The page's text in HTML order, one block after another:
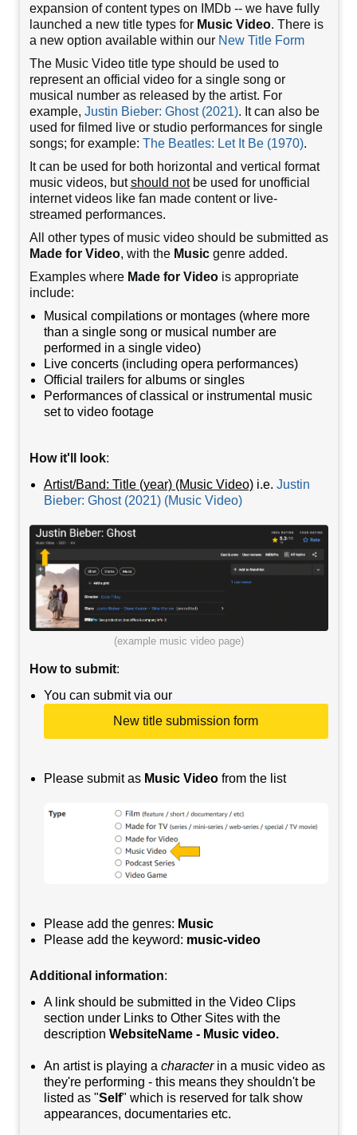
expansion of content types on IMDb -- we have fully
launched a new title types for Music Video. There is
a new option available within our New Title Form
The Music Video title type should be used to
represent an official video for a single song or
musical number as released by the artist. For
example, Justin Bieber: Ghost (2021). It can also be
used for filmed live or studio performances for single
songs; for example: The Beatles: Let It Be (1970).
It can be used for both horizontal and vertical format
music videos, butshould notbe used for unofficial
internet videos like fan made content or live-
streamed performances.
All other types of music video should be submitted as
Made for Video, with the Musicgenre added.
Examples where Made for Videois appropriate
include:
Musical compilations or montages (where more
than a single song or musical number are
performed in a single video)
Live concerts (including opera performances)
Official trailers for albums or singles
Performances of classical or instrumental music
set to video footage
How it'll look:
Artist/Band: Title (year) (Music Video)i.e. Justin
Bieber: Ghost (2021) (Music Video)
(example music video page)
How to submit:
You can submit via our
New title submission form
Please submit as Music Videofrom the list
Please add the genres: Music
Please add the keyword: music-video
Additional information:
A link should be submitted in the Video Clips
section under Links to Other Sites with the
description WebsiteName - Music video.
An artist is playing a characterin a music video as
they're performing - this means they shouldn't be
listed as "Self" which is reserved for talk show
appearances, documentaries etc.